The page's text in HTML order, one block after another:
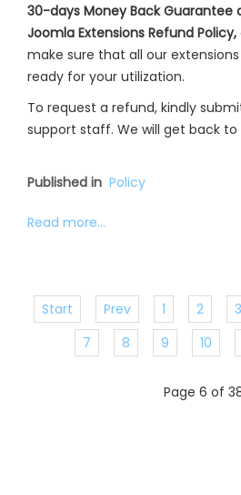
30-days Money Back Guarantee
Joomla Extensions Refund Policy,
make sure that all our
ready for your utilization.
To request a refund, kindly
support staff. We will get back to
Published in Policy
Read more...
Start Prev 1 2 3
7
8 9 10
Page 6 of